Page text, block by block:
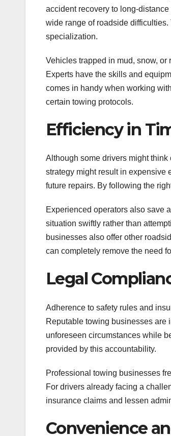
accident recovery to long-
wide range of roadside
specialization.
Vehicles trapped in mud, snow,
Experts have the skills and
comes in handy when working
certain towing protocols.
Efficiency in
Although some drivers might
strategy might result in expensive
future repairs. By following the
Experienced operators also save
situation swiftly rather than
businesses also offer other
can completely remove the need
Legal
Adherence to safety rules and
Reputable towing businesses are
unforeseen circumstances while
provided by this accountability.
Professional towing businesses
For drivers already facing a
insurance claims and lessen
Convenience